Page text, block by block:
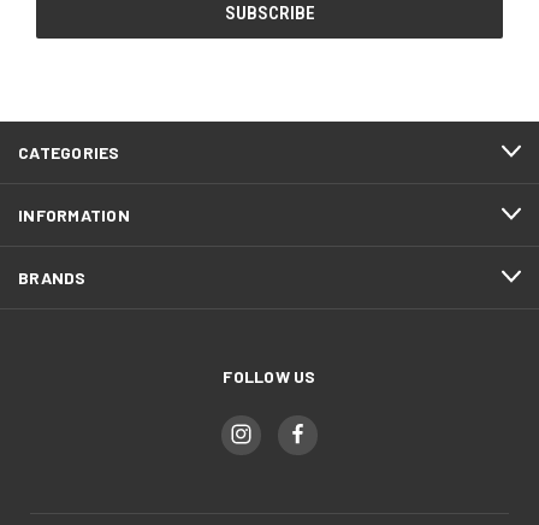
CATEGORIES
INFORMATION
BRANDS
FOLLOW US